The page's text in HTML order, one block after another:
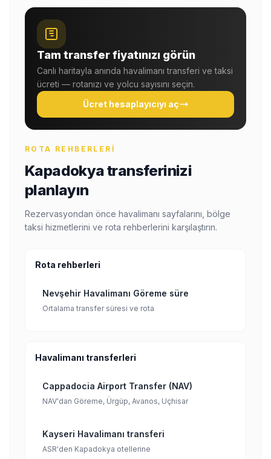
Tam transfer fiyatınızı görün
Canlı haritayla anında havalimanı transferi ve taksi
ücreti — rotanızı ve yolcu sayısını seçin.
Ücret hesaplayıcıyı aç
ROTA REHBERLERI
Kapadokya transferinizi
planlayın
Rezervasyondan önce havalimanı sayfalarını, bölge
taksi hizmetlerini ve rota rehberlerini karşılaştırın.
Rota rehberleri
Nevşehir Havalimanı Göreme süre
Ortalama transfer süresi ve rota
Havalimanı transferleri
Cappadocia Airport Transfer (NAV)
NAV'dan Göreme, Ürgüp, Avanos, Uçhisar
Kayseri Havalimanı transferi
ASR'den Kapadokya otellerine